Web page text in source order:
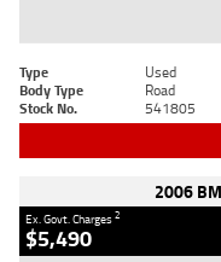
Type Used
Body Type
Road
Stock No.
541805
2006
Ex. Govt. Charges2
$5,490